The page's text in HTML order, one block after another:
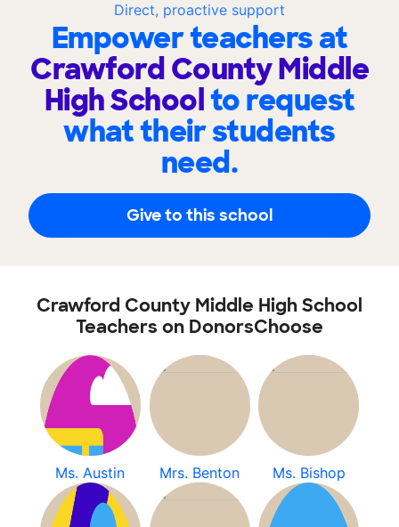
Direct, proactive support
Empower teachers at
Crawford County Middle
High Schoolto request
what their students
need.
Give to this school
Crawford County Middle High School
Teachers on DonorsChoose
Ms. Austin Mrs. Benton Ms. Bishop